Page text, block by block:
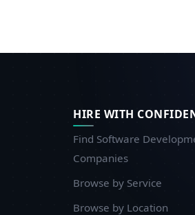
HIRE WITH
Find Software
Companies
Browse by Service
Browse by Location